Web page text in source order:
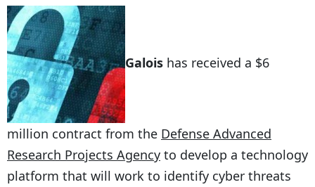
Galois has received a $6
million contract from the Defense Advanced
Research Projects Agency to develop a technology
platform that will work to identify cyber threats